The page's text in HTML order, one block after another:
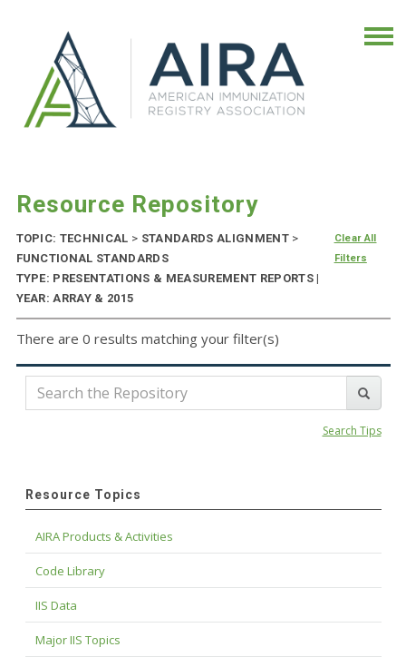
Resource Repository
TOPIC: TECHNICAL > STANDARDS ALIGNMENT >
FUNCTIONAL STANDARDS
TYPE: PRESENTATIONS & MEASUREMENT REPORTS |
YEAR: ARRAY & 2015
Clear All
Filters
There are 0 results matching your filter(s)
Search Tips
Resource Topics
AIRA Products & Activities
Code Library
IIS Data
Major IIS Topics